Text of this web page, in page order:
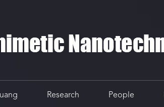
Research People